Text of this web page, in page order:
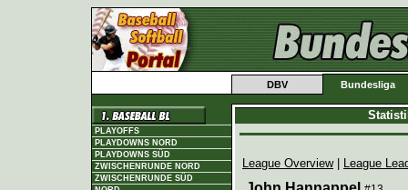
DBV Bundesliga
PLAYOFFS
PLAYDOWNS NORD
PLAYDOWNS SÜD
ZWISCHENRUNDE NORD
ZWISCHENRUNDE SÜD
League Overview| League